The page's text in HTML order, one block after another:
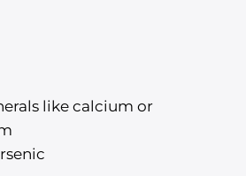
like calcium or